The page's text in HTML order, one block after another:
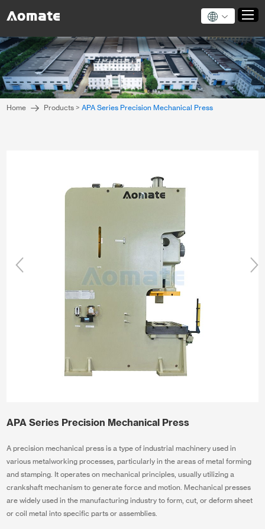
Home
Products
About Us
Contact Us
Home Products >APA Series Precision Mechanical Press
APA Series Precision Mechanical Press
A precision mechanical press is a type of industrial machinery used in
various metalworking processes, particularly in the areas of metal forming
and stamping. It operates on mechanical principles, usually utilizing a
crankshaft mechanism to generate force and motion. Mechanical presses
are widely used in the manufacturing industry to form, cut, or deform sheet
or coil metal into specific parts or assemblies.